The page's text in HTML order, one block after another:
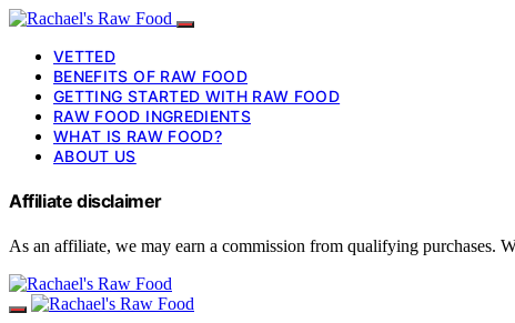
VETTED
BENEFITS OF RAW FOOD
GETTING STARTED WITH RAW FOOD
RAW FOOD INGREDIENTS
WHAT IS RAW FOOD?
ABOUT US
Affiliate disclaimer
As an affiliate, we may earn a commission from qualifying purchases.